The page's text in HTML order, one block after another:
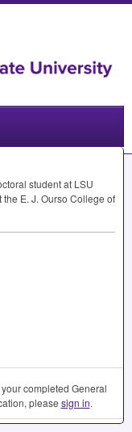
student at LSU
E. J. Ourso College of
completed General
please sign in.